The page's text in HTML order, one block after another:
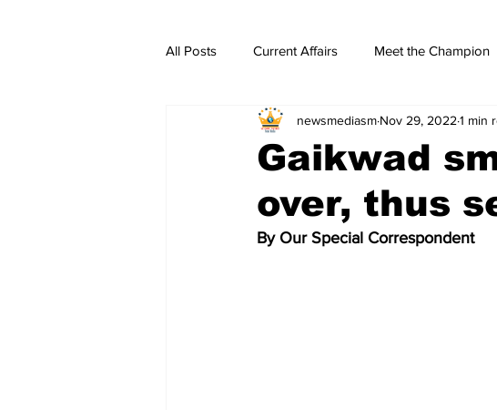
All Posts Current Affairs Meet the Champion
Bharatiya Kala Vedika
Gaikwad
over, thus
newsmediasm Nov 29, 2022 1 min
By Our Special Correspondent